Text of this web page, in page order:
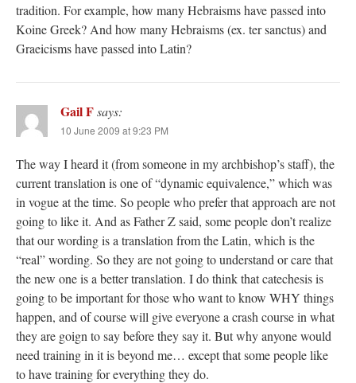
tradition. For example, how many Hebraisms have passed into
Koine Greek? And how many Hebraisms (ex. ter sanctus) and
Graeicisms have passed into Latin?
Gail Fsays:
10 June 2009 at 9:23 PM
The way I heard it (from someone in my archbishop’s staff), the
current translation is one of “dynamic equivalence,” which was
in vogue at the time. So people who prefer that approach are not
going to like it. And as Father Z said, some people don’t realize
that our wording is a translation from the Latin, which is the
“real” wording. So they are not going to understand or care that
the new one is a better translation. I do think that catechesis is
going to be important for those who want to know WHY things
happen, and of course will give everyone a crash course in what
they are goign to say before they say it. But why anyone would
need training in it is beyond me… except that some people like
to have training for everything they do.